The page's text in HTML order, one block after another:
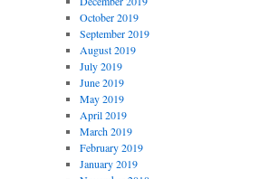
October 2019
September 2019
August 2019
July 2019
June 2019
May 2019
April 2019
March 2019
February 2019
January 2019